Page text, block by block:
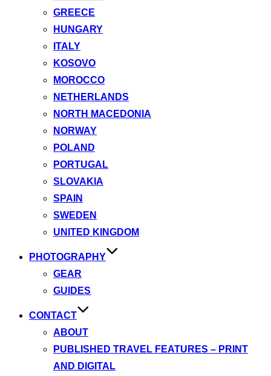
GREECE
HUNGARY
ITALY
KOSOVO
MOROCCO
NETHERLANDS
NORTH MACEDONIA
NORWAY
POLAND
PORTUGAL
SLOVAKIA
SPAIN
SWEDEN
UNITED KINGDOM
PHOTOGRAPHY
GEAR
GUIDES
CONTACT
ABOUT
PUBLISHED TRAVEL FEATURES – PRINT
AND DIGITAL